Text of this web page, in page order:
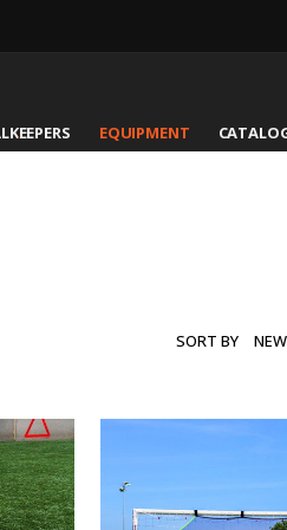
EQUIPMENT
SORT BY